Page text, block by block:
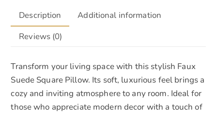
Description
Additional information
Reviews (0)
Transform your living space with this stylish Faux
Suede Square Pillow. Its soft, luxurious feel brings a
cozy and inviting atmosphere to any room. Ideal for
those who appreciate modern decor with a touch of